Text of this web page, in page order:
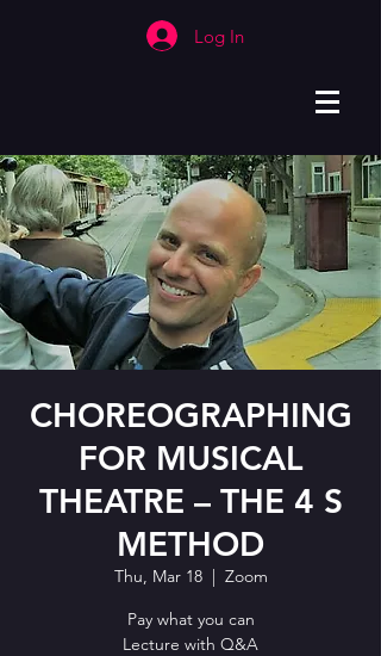
Log In
CHOREOGRAPHING
FOR MUSICAL
THEATRE – THE 4 S
METHOD
Thu, Mar 18
  |
Zoom
Pay what you can
Lecture with Q&A